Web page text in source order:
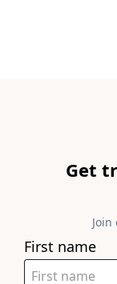
Get
First name